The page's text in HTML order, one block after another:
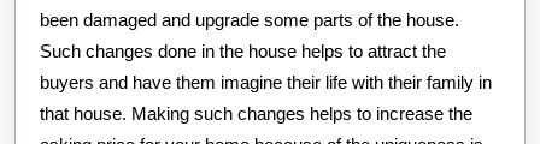
been damaged and upgrade some parts of the house.
Such changes done in the house helps to attract the
buyers and have them imagine their life with their family in
that house. Making such changes helps to increase the